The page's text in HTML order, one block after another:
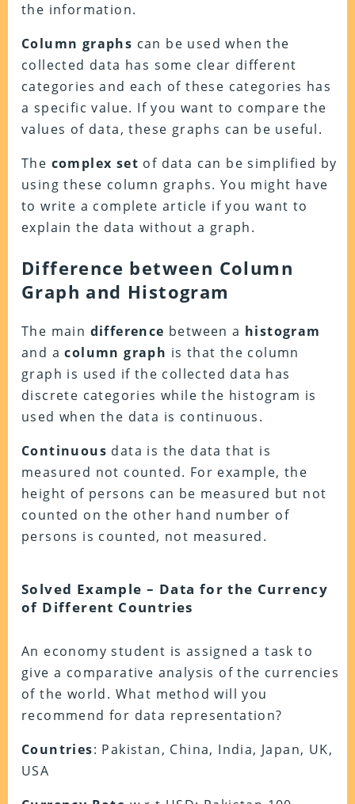
the information.
Column graphs can be used when the
collected data has some clear different
categories and each of these categories has
a specific value. If you want to compare the
values of data, these graphs can be useful.
The complex set of data can be simplified by
using these column graphs. You might have
to write a complete article if you want to
explain the data without a graph.
Difference between Column
Graph and Histogram
The main difference between a histogram
and acolumn graph is that the column
graph is used if the collected data has
discrete categories while the histogram is
used when the data is continuous.
Continuous data is the data that is
measured not counted. For example, the
height of persons can be measured but not
counted on the other hand number of
persons is counted, not measured.
Solved Example – Data for the Currency
of Different Countries
An economy student is assigned a task to
give a comparative analysis of the currencies
of the world. What method will you
recommend for data representation?
Countries: Pakistan, China, India, Japan, UK,
USA